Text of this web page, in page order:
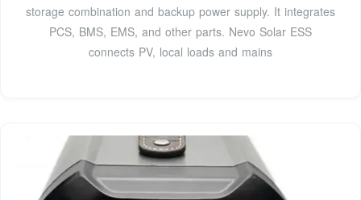
storage combination and backup power supply. It integrates
PCS, BMS, EMS, and other parts. Nevo Solar ESS
connects PV, local loads and mains